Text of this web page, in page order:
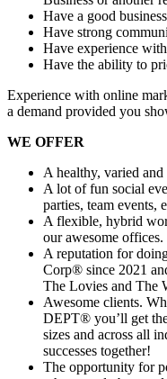
Have a good
Have strong
Have experience
Have the ability to
Experience with online
a demand provided you
WE OFFER
A healthy, varied
A lot of fun social
parties, team events,
A flexible, hybrid
our awesome offices.
A reputation for
Corp® since 2021
The Lovies and The
Awesome clients.
DEPT® you’ll get
sizes and across all
successes together!
The opportunity for